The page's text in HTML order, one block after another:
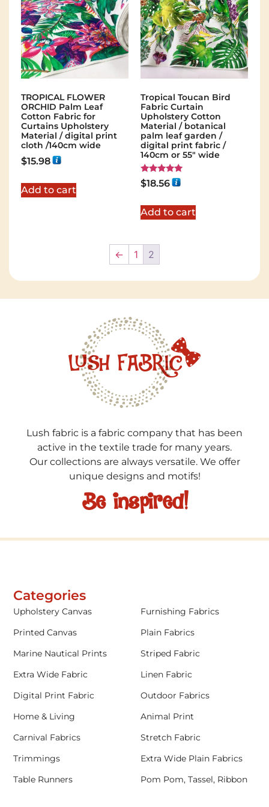
TROPICAL FLOWER
ORCHID Palm Leaf
Cotton Fabric for
Curtains Upholstery
Material / digital print
cloth /140cm wide
$15.98
Add to cart
Tropical Toucan Bird
Fabric Curtain
Upholstery Cotton
Material / botanical
palm leaf garden /
digital print fabric /
140cm or 55" wide
Rated
5.00
$18.56
Add to cart
← 1 2
Lush fabric is a fabric company that has been
active in the textile trade for many years.
Our collections are always versatile. We offer
unique designs and motifs!
Be inspired!
Categories
Upholstery Canvas
Furnishing Fabrics
Printed Canvas
Plain Fabrics
Marine Nautical Prints
Striped Fabric
Extra Wide Fabric
Linen Fabric
Digital Print Fabric
Outdoor Fabrics
Home & Living
Animal Print
Carnival Fabrics
Stretch Fabric
Trimmings
Extra Wide Plain Fabrics
Table Runners
Pom Pom, Tassel, Ribbon